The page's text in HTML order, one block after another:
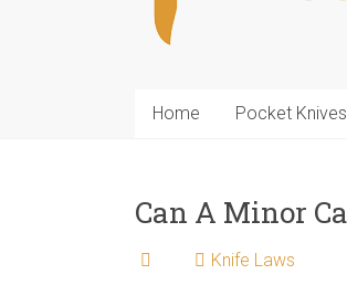
Reviews
Home Pocket Knives
Can A Minor
Knife Laws